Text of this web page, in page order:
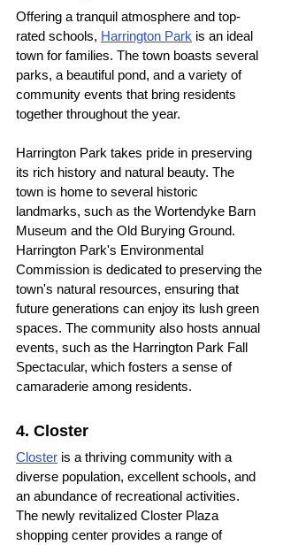
Offering a tranquil atmosphere and top-
rated schools, Harrington Park is an ideal
town for families. The town boasts several
parks, a beautiful pond, and a variety of
community events that bring residents
together throughout the year.
Harrington Park takes pride in preserving
its rich history and natural beauty. The
town is home to several historic
landmarks, such as the Wortendyke Barn
Museum and the Old Burying Ground.
Harrington Park's Environmental
Commission is dedicated to preserving the
town's natural resources, ensuring that
future generations can enjoy its lush green
spaces. The community also hosts annual
events, such as the Harrington Park Fall
Spectacular, which fosters a sense of
camaraderie among residents.
4. Closter
Closter is a thriving community with a
diverse population, excellent schools, and
an abundance of recreational activities.
The newly revitalized Closter Plaza
shopping center provides a range of